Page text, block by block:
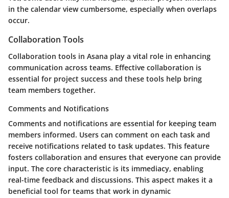
in the calendar view cumbersome, especially when overlaps
occur.
Collaboration Tools
Collaboration tools in Asana play a vital role in enhancing
communication across teams. Effective collaboration is
essential for project success and these tools help bring
team members together.
Comments and Notifications
Comments and notifications are essential for keeping team
members informed. Users can comment on each task and
receive notifications related to task updates. This feature
fosters collaboration and ensures that everyone can provide
input. The core characteristic is its immediacy, enabling
real-time feedback and discussions. This aspect makes it a
beneficial tool for teams that work in dynamic